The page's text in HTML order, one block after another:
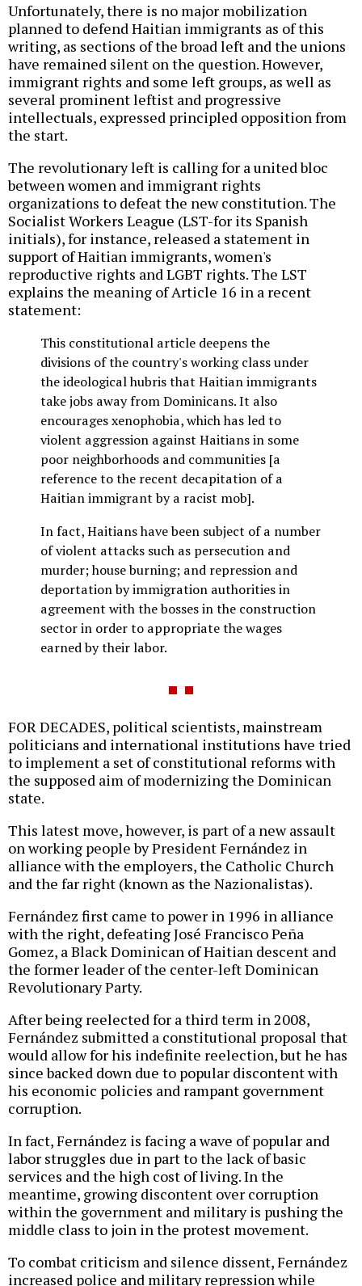
Unfortunately, there is no major mobilization
planned to defend Haitian immigrants as of this
writing, as sections of the broad left and the unions
have remained silent on the question. However,
immigrant rights and some left groups, as well as
several prominent leftist and progressive
intellectuals, expressed principled opposition from
the start.
The revolutionary left is calling for a united bloc
between women and immigrant rights
organizations to defeat the new constitution. The
Socialist Workers League (LST-for its Spanish
initials), for instance, released a statement in
support of Haitian immigrants, women's
reproductive rights and LGBT rights. The LST
explains the meaning of Article 16 in a recent
statement:
This constitutional article deepens the
divisions of the country's working class under
the ideological hubris that Haitian immigrants
take jobs away from Dominicans. It also
encourages xenophobia, which has led to
violent aggression against Haitians in some
poor neighborhoods and communities [a
reference to the recent decapitation of a
Haitian immigrant by a racist mob].
In fact, Haitians have been subject of a number
of violent attacks such as persecution and
murder; house burning; and repression and
deportation by immigration authorities in
agreement with the bosses in the construction
sector in order to appropriate the wages
earned by their labor.
FOR DECADES, political scientists, mainstream
politicians and international institutions have tried
to implement a set of constitutional reforms with
the supposed aim of modernizing the Dominican
state.
This latest move, however, is part of a new assault
on working people by President Fernández in
alliance with the employers, the Catholic Church
and the far right (known as the Nazionalistas).
Fernández first came to power in 1996 in alliance
with the right, defeating José Francisco Peña
Gomez, a Black Dominican of Haitian descent and
the former leader of the center-left Dominican
Revolutionary Party.
After being reelected for a third term in 2008,
Fernández submitted a constitutional proposal that
would allow for his indefinite reelection, but he has
since backed down due to popular discontent with
his economic policies and rampant government
corruption.
In fact, Fernández is facing a wave of popular and
labor struggles due in part to the lack of basic
services and the high cost of living. In the
meantime, growing discontent over corruption
within the government and military is pushing the
middle class to join in the protest movement.
To combat criticism and silence dissent, Fernández
increased police and military repression while